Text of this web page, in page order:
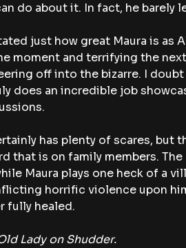
do about it. In fact, he barely
just how great Maura is as
moment and terrifying the
off into the bizarre. I
does an incredible job
has plenty of scares, but
that is on family members.
Maura plays one heck of a
horrific violence upon
fully healed.
Lady on Shudder.